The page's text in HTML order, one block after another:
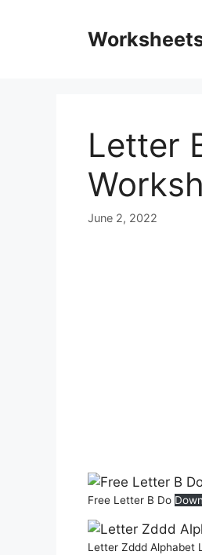
Letter
June 2, 2022
Free Letter B Do
Letter Zddd Alphabet